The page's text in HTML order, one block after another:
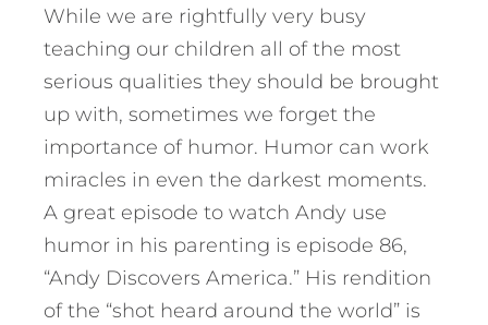
While we are rightfully very busy
teaching our children all of the most
serious qualities they should be brought
up with, sometimes we forget the
importance of humor. Humor can work
miracles in even the darkest moments.
A great episode to watch Andy use
humor in his parenting is episode 86,
“Andy Discovers America.” His rendition
of the “shot heard around the world” is